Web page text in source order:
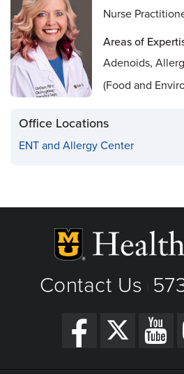
Nurse
Areas of
Adenoids,
(Food and
Office Locations
ENT and Allergy Center
Contact Us